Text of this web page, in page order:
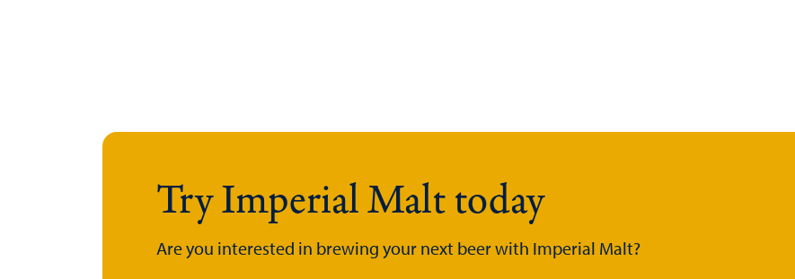
Try Imperial Malt today
Are you interested in brewing your next beer with Imperial Malt?